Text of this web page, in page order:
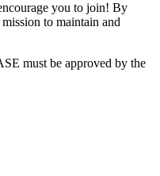
you to join! By
to maintain and
must be approved by the